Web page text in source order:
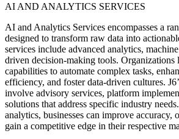
AI AND ANALYTICS SERVICES
AI and Analytics Services encompasses a
designed to transform raw data into
services include advanced analytics,
driven decision-making tools. Organizations
capabilities to automate complex tasks,
efficiency, and foster data-driven cultures.
involve advisory services, platform
solutions that address specific industry
analytics, businesses can improve accuracy,
gain a competitive edge in their respective